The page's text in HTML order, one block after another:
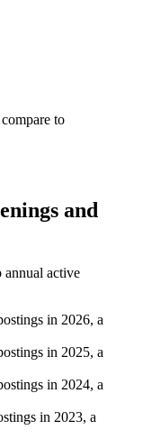
to
and
annual active
in 2026, a
in 2025, a
in 2024, a
in 2023, a